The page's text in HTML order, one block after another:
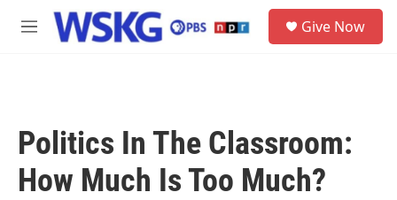
Skip to main content
M
Give Now
Politics In The Classroom:
How Much Is Too Much?